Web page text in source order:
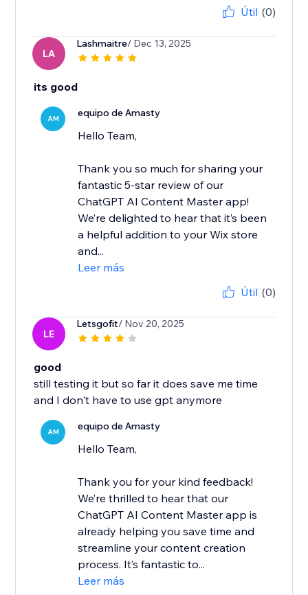
Útil (0)
LA
Lashmaitre/ Dec 13, 2025
its good
AM equipo de Amasty
Hello Team,
Thank you so much for sharing your
fantastic 5-star review of our
ChatGPT AI Content Master app!
We’re delighted to hear that it’s been
a helpful addition to your Wix store
and...
Leer más
Útil (0)
LE
Letsgofit/ Nov 20, 2025
good
still testing it but so far it does save me time
and I don't have to use gpt anymore
AM equipo de Amasty
Hello Team,
Thank you for your kind feedback!
We’re thrilled to hear that our
ChatGPT AI Content Master app is
already helping you save time and
streamline your content creation
process. It’s fantastic to...
Leer más